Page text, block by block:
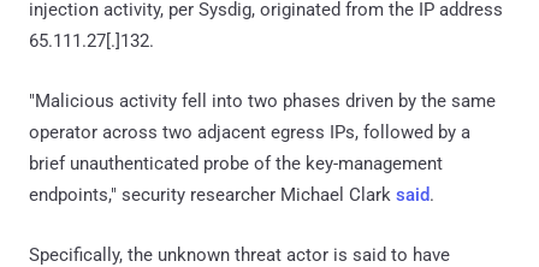
injection activity, per Sysdig, originated from the IP address
65.111.27[.]132.
"Malicious activity fell into two phases driven by the same
operator across two adjacent egress IPs, followed by a
brief unauthenticated probe of the key-management
endpoints," security researcher Michael Clark said.
Specifically, the unknown threat actor is said to have